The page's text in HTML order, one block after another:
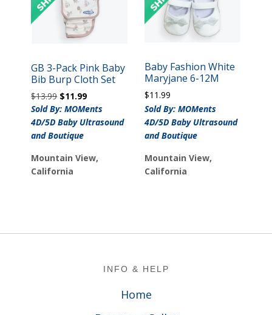
GB 3-Pack Pink Baby
Bib Burp Cloth Set
$13.99 Original
price
was:
$13.99.
$11.99Current
price
is:
Sold By: MOMents
4D/5D Baby Ultrasound
and Boutique
Mountain View,
California
Baby Fashion White
Maryjane 6-12M
$11.99
Sold By: MOMents
4D/5D Baby Ultrasound
and Boutique
Mountain View,
California
INFO & HELP
Home